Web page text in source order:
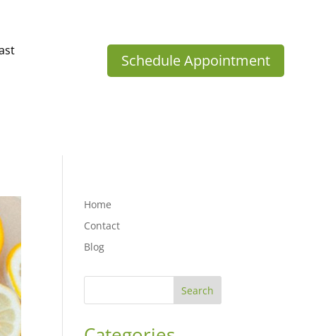
Schedule Appointment
Home
Contact
Blog
Search